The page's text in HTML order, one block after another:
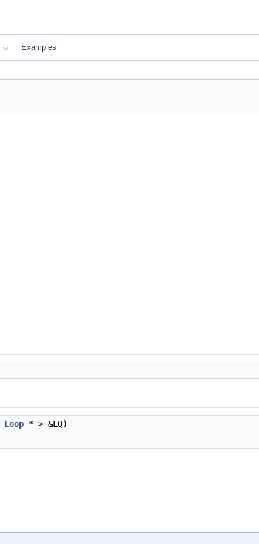
Examples
Loop * > &LQ)